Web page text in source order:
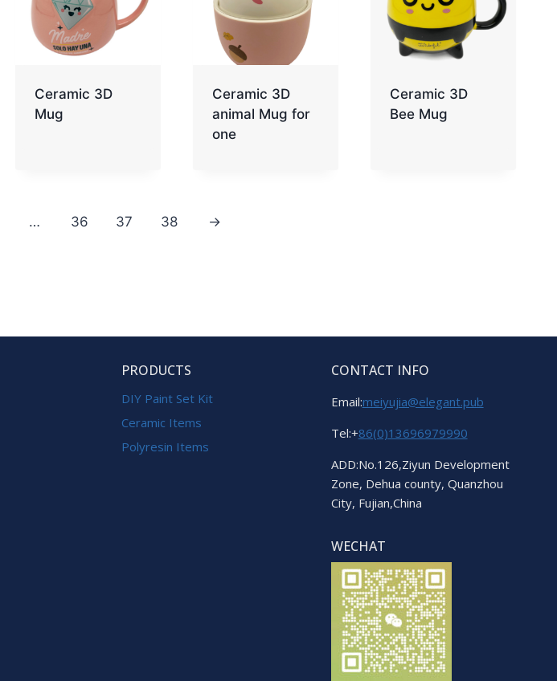
Ceramic 3D
Mug
Ceramic 3D
animal Mug for
one
Ceramic 3D
Bee Mug
… 36 37 38 →
PRODUCTS
DIY Paint Set Kit
Ceramic Items
Polyresin Items
CONTACT INFO
Email:meiyujia@elegant.pub
Tel:+86(0)13696979990
ADD:No.126,Ziyun Development
Zone, Dehua county, Quanzhou
City, Fujian,China
WECHAT